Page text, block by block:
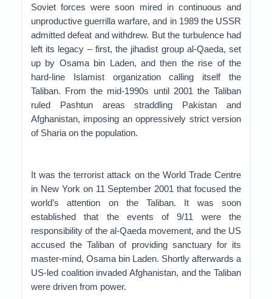
Soviet forces were soon mired in continuous and
unproductive guerrilla warfare, and in 1989 the USSR
admitted defeat and withdrew. But the turbulence had
left its legacy – first, the jihadist group al-Qaeda, set
up by Osama bin Laden, and then the rise of the
hard-line Islamist organization calling itself the
Taliban. From the mid-1990s until 2001 the Taliban
ruled Pashtun areas straddling Pakistan and
Afghanistan, imposing an oppressively strict version
of Sharia on the population.
It was the terrorist attack on the World Trade Centre
in New York on 11 September 2001 that focused the
world’s attention on the Taliban. It was soon
established that the events of 9/11 were the
responsibility of the al-Qaeda movement, and the US
accused the Taliban of providing sanctuary for its
master-mind, Osama bin Laden. Shortly afterwards a
US-led coalition invaded Afghanistan, and the Taliban
were driven from power.